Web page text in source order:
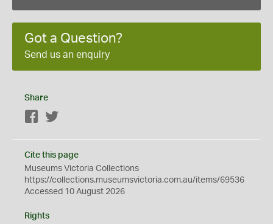
Got a Question?
Send us an enquiry
Share
Facebook
Cite this page
Museums Victoria Collections
https://collections.museumsvictoria.com.au/items/69536
Accessed 10 August 2026
Rights